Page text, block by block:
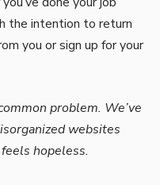
the intention to return
you or sign up for your
problem. We’ve
websites
hopeless.